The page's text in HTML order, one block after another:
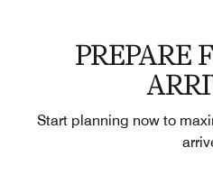
PREPARE
Start planning now to